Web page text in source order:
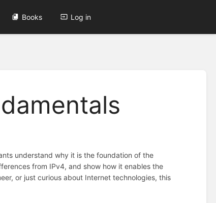
Books Log in
understand why it is the foundation of the
from IPv4, and show how it enables the
or just curious about Internet technologies, this